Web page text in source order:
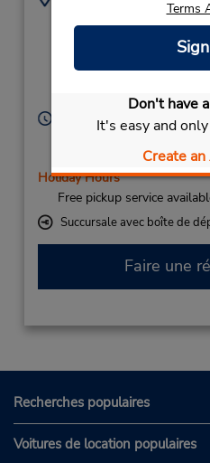
Terms
Don't have
It's easy and
Create
Heures d'exploitation :
Mon - Fri 9:00 AM - 1:15
Sat 9:00 AM - 11:45 AM
Holiday Hours
Free pickup service
Succursale avec boîte de
Faire une
Recherches populaires
Voitures de location populaires